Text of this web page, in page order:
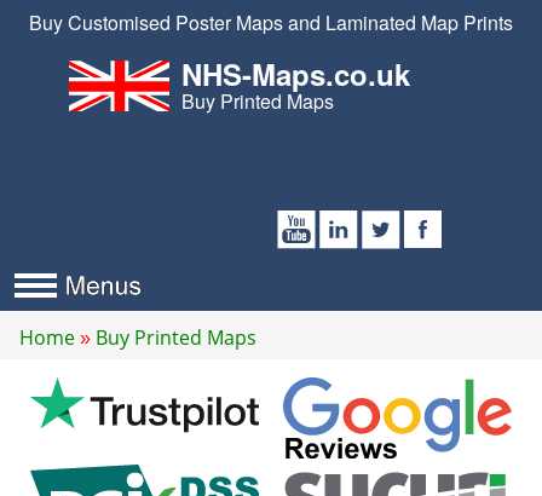
Buy Customised Poster Maps and Laminated Map Prints
NHS-Maps.co.uk
Buy Printed Maps
Home Buy Printed Maps